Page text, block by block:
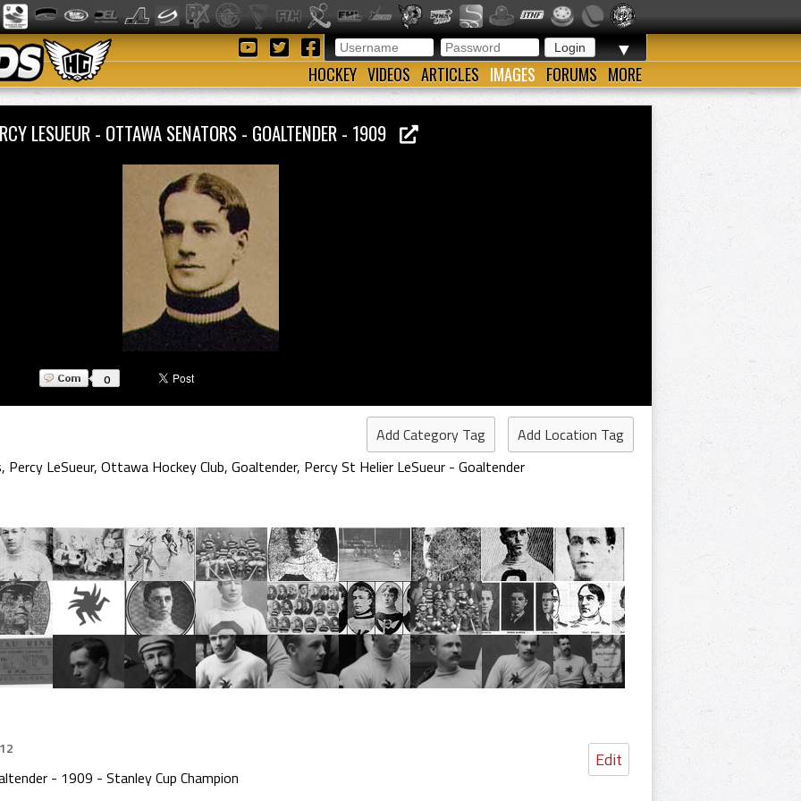
▼
HOCKEY VIDEOS ARTICLES IMAGES FORUMS MORE
LESUEUR - OTTAWA SENATORS - GOALTENDER - 1909
0
Add Category Tag
Add Location Tag
, Percy LeSueur, Ottawa Hockey Club, Goaltender, Percy St Helier LeSueur - Goaltender
Edit
- 1909 - Stanley Cup Champion